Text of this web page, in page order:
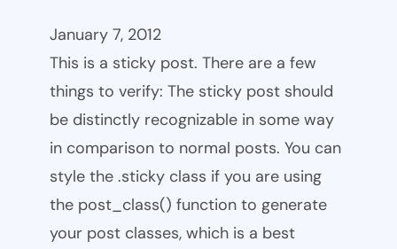
January 7, 2012
This is a sticky post. There are a few
things to verify: The sticky post should
be distinctly recognizable in some way
in comparison to normal posts. You can
style the .sticky class if you are using
the post_class() function to generate
your post classes, which is a best